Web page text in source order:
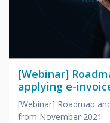
[Webinar]
applying e-
[Webinar] Roadmap
from November 2021.